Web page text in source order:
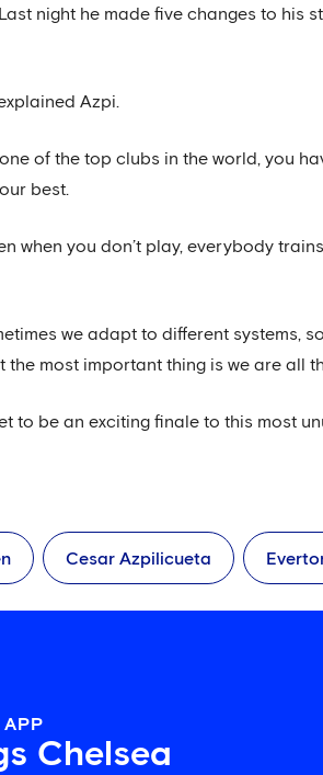
night he made five changes to his
Azpi.
of the top clubs in the world, you
best.
when you don’t play, everybody
we adapt to different systems,
most important thing is we are all
to be an exciting finale to this most
Cesar Azpilicueta
APP
Chelsea